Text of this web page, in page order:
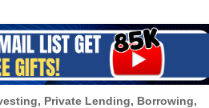
Private Lending, Borrowing,